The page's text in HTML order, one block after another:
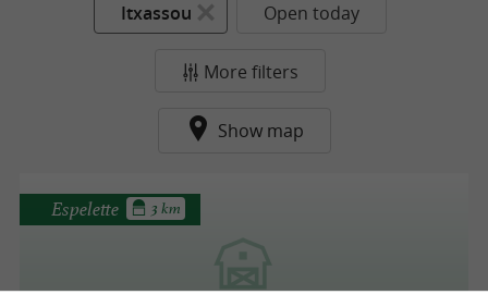
Itxassou Open today
More filters
Show map
Espelette 3 km